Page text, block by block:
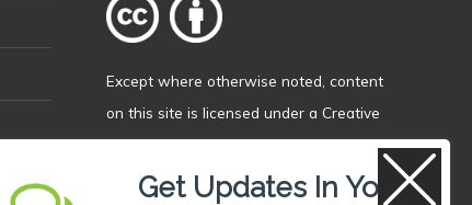
Except where otherwise noted , content
on this site is licensed under a Creative
Commons Attribution 4.0 International
licence.
Get Updates In Your